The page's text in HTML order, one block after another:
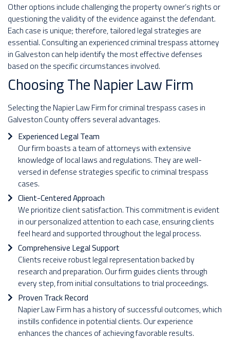
Other options include challenging the property owner’s rights or
questioning the validity of the evidence against the defendant.
Each case is unique; therefore, tailored legal strategies are
essential. Consulting an experienced criminal trespass attorney
in Galveston can help identify the most effective defenses
based on the specific circumstances involved.
Choosing The Napier Law Firm
Selecting the Napier Law Firm for criminal trespass cases in
Galveston County offers several advantages.
Experienced Legal Team
Our firm boasts a team of attorneys with extensive
knowledge of local laws and regulations. They are well-
versed in defense strategies specific to criminal trespass
cases.
Client-Centered Approach
We prioritize client satisfaction. This commitment is evident
in our personalized attention to each case, ensuring clients
feel heard and supported throughout the legal process.
Comprehensive Legal Support
Clients receive robust legal representation backed by
research and preparation. Our firm guides clients through
every step, from initial consultations to trial proceedings.
Proven Track Record
Napier Law Firm has a history of successful outcomes, which
instills confidence in potential clients. Our experience
enhances the chances of achieving favorable results.